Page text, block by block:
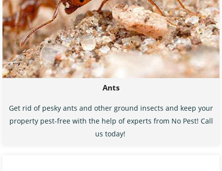
Ants
Get rid of pesky ants and other ground insects and keep your
property pest-free with the help of experts from No Pest! Call
us today!